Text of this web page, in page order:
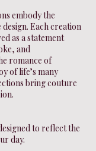
embody the
Each creation
as a statement
and
romance of
of life’s many
bring couture
to reflect the
day.